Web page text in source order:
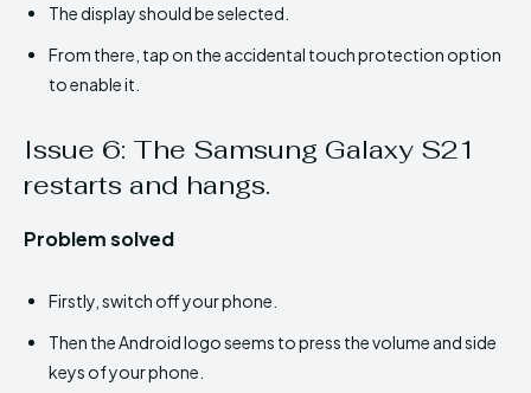
The display should be selected.
From there, tap on the accidental touch protection option
to enable it.
Issue 6: The Samsung Galaxy S21
restarts and hangs.
Problem solved
Firstly, switch off your phone.
Then the Android logo seems to press the volume and side
keys of your phone.